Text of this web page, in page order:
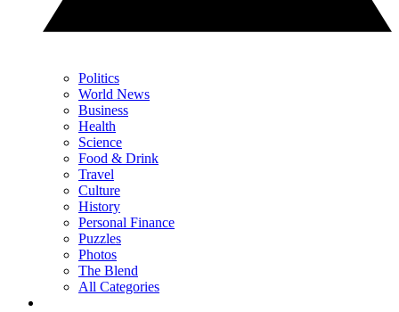
Politics
World News
Business
Health
Science
Food & Drink
Travel
Culture
History
Personal Finance
Puzzles
Photos
The Blend
All Categories